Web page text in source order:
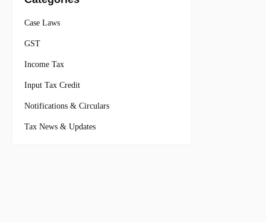
Case Laws
GST
Income Tax
Input Tax Credit
Notifications & Circulars
Tax News & Updates